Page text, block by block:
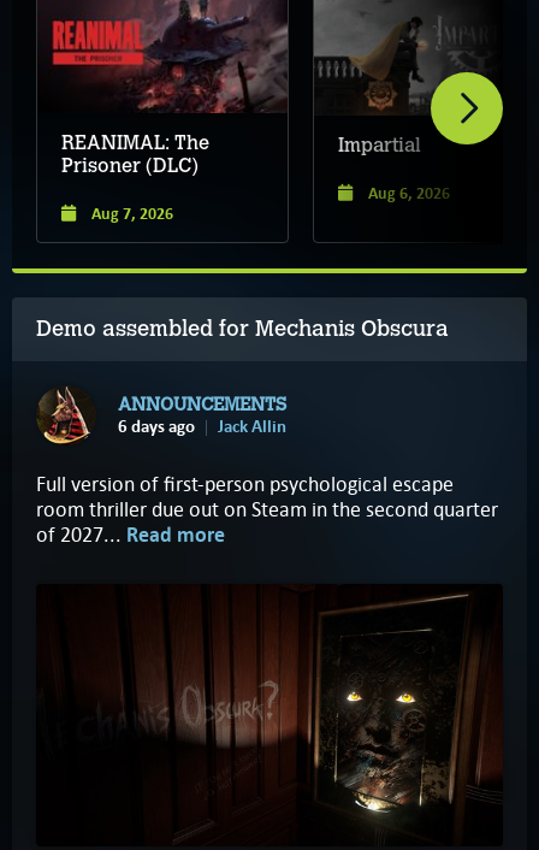
REANIMAL: The
Prisoner (DLC)
Aug 7, 2026
Impartial
Aug 6, 2026
Demo assembled for Mechanis Obscura
ANNOUNCEMENTS
6 days ago Jack Allin
Full version of first-person psychological escape
room thriller due out on Steam in the second quarter
of 2027... Read more